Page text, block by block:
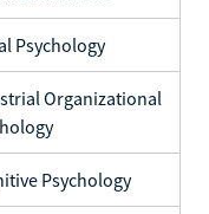
Psychology
Organizational
Psychology